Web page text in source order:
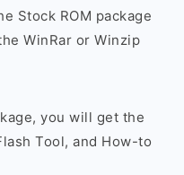
Stock ROM package
WinRar or Winzip
you will get the
Tool, and How-to